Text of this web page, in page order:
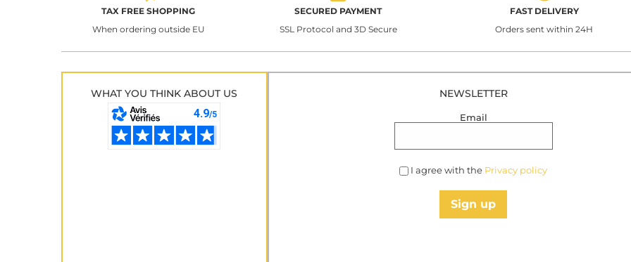
TAX FREE SHOPPING
When ordering outside EU
SECURED PAYMENT
SSL Protocol and 3D Secure
FAST DELIVERY
Orders sent within 24H
WHAT YOU THINK ABOUT US NEWSLETTER
Email
I agree with the Privacy policy
Sign up